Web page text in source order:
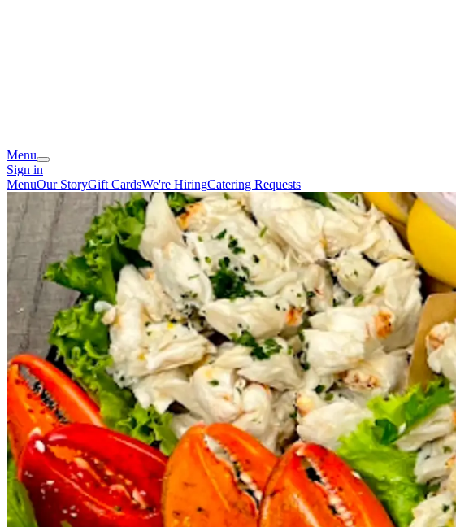
Menu
Sign in
MenuOur StoryGift CardsWe're HiringCatering Requests